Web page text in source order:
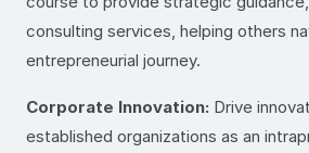
consulting services, helping others
entrepreneurial journey.
Corporate Innovation: Drive
established organizations as an